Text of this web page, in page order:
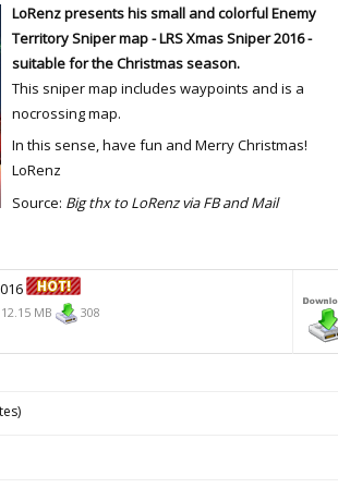
RtCW Feintuning ET Feintuning
LoRenz presents his small and colorful Enemy
Territory Sniper map -LRS Xmas Sniper2016 -
suitable for the Christmas season.
This sniper map includes waypoints and is a
nocrossing map.
In this sense, have fun and Merry Christmas!
LoRenz
Source: Big thx to LoRenz via FB and Mail
12.15 MB 308